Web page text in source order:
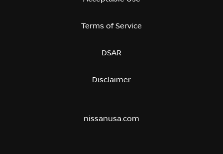
Terms of Service
DSAR
Disclaimer
nissanusa.com